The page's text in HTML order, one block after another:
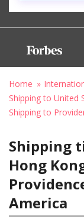
Home
Shipping to United
Shipping to
Shipping
Hong
America